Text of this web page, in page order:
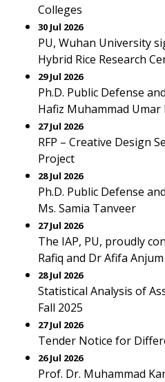
Colleges
30 Jul 2026
PU, Wuhan University
Hybrid Rice Research
29 Jul 2026
Ph.D. Public Defense
Hafiz Muhammad Umar
27 Jul 2026
RFP – Creative Design
Project
28 Jul 2026
Ph.D. Public Defense
Ms. Samia Tanveer
27 Jul 2026
The IAP, PU, proudly
Rafiq and Dr Afifa Anjum
28 Jul 2026
Statistical Analysis of
Fall 2025
27 Jul 2026
Tender Notice for
26 Jul 2026
Prof. Dr. Muhammad